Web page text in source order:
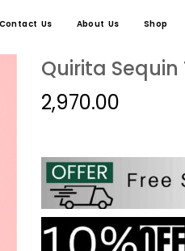
Contact Us About Us Shop
Quirita
2,970.00